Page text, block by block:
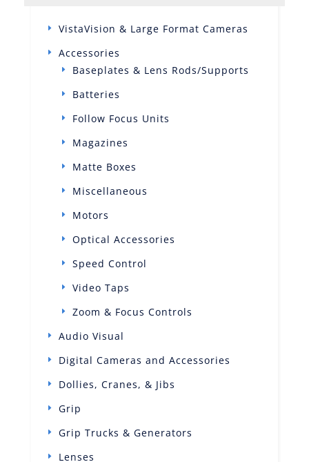
VistaVision & Large Format Cameras
Accessories
Baseplates & Lens Rods/Supports
Batteries
Follow Focus Units
Magazines
Matte Boxes
Miscellaneous
Motors
Optical Accessories
Speed Control
Video Taps
Zoom & Focus Controls
Audio Visual
Digital Cameras and Accessories
Dollies, Cranes, & Jibs
Grip
Grip Trucks & Generators
Lenses